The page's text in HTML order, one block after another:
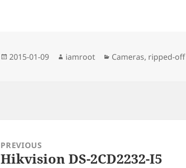
Posted
2015-01-09 Author
iamroot Categories
Cameras, ripped-off
PREVIOUS
Previous
Hikvision DS-2CD2232-I5